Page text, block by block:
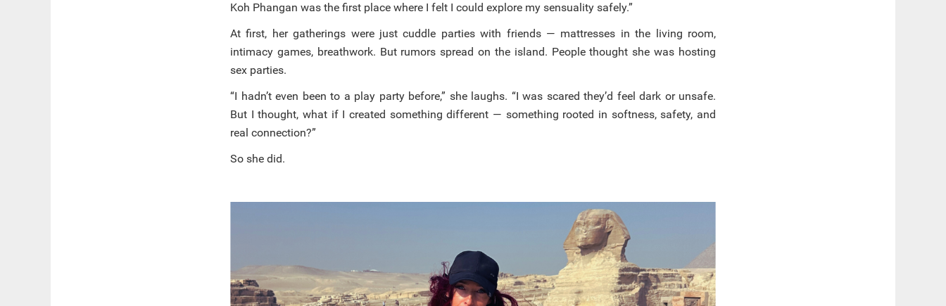
Koh Phangan was the first place where I felt I could explore my sensuality safely.”
At first, her gatherings were just cuddle parties with friends — mattresses in the living room,
intimacy games, breathwork. But rumors spread on the island. People thought she was hosting
sex parties.
“I hadn’t even been to a play party before,” she laughs. “I was scared they’d feel dark or unsafe.
But I thought, what if I created something different — something rooted in softness, safety, and
real connection?”
So she did.